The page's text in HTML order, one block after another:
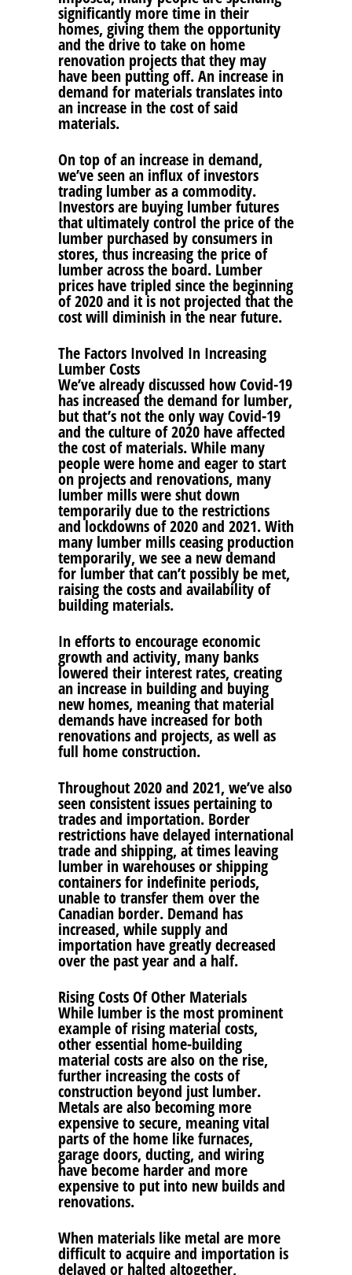
significantly more time in their
homes, giving them the opportunity
and the drive to take on home
renovation projects that they may
have been putting off. An increase in
demand for materials translates into
an increase in the cost of said
materials.
On top of an increase in demand,
we’ve seen an influx of investors
trading lumber as a commodity.
Investors are buying lumber futures
that ultimately control the price of the
lumber purchased by consumers in
stores, thus increasing the price of
lumber across the board. Lumber
prices have tripled since the beginning
of 2020 and it is not projected that the
cost will diminish in the near future.
The Factors Involved In Increasing
Lumber Costs
We’ve already discussed how Covid-19
has increased the demand for lumber,
but that’s not the only way Covid-19
and the culture of 2020 have affected
the cost of materials. While many
people were home and eager to start
on projects and renovations, many
lumber mills were shut down
temporarily due to the restrictions
and lockdowns of 2020 and 2021. With
many lumber mills ceasing production
temporarily, we see a new demand
for lumber that can’t possibly be met,
raising the costs and availability of
building materials.
In efforts to encourage economic
growth and activity, many banks
lowered their interest rates, creating
an increase in building and buying
new homes, meaning that material
demands have increased for both
renovations and projects, as well as
full home construction.
Throughout 2020 and 2021, we’ve also
seen consistent issues pertaining to
trades and importation. Border
restrictions have delayed international
trade and shipping, at times leaving
lumber in warehouses or shipping
containers for indefinite periods,
unable to transfer them over the
Canadian border. Demand has
increased, while supply and
importation have greatly decreased
over the past year and a half.
Rising Costs Of Other Materials
While lumber is the most prominent
example of rising material costs,
other essential home-building
material costs are also on the rise,
further increasing the costs of
construction beyond just lumber.
Metals are also becoming more
expensive to secure, meaning vital
parts of the home like furnaces,
garage doors, ducting, and wiring
have become harder and more
expensive to put into new builds and
renovations.
When materials like metal are more
difficult to acquire and importation is
delayed or halted altogether,